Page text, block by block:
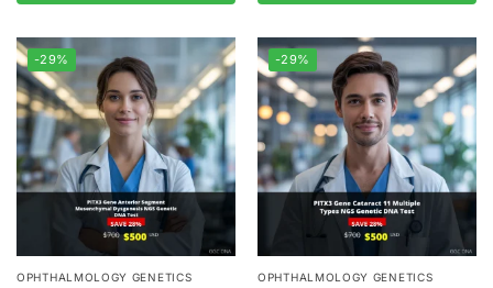
-29%
OPHTHALMOLOGY GENETICS
-29%
OPHTHALMOLOGY GENETICS